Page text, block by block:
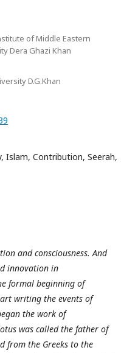
of Middle Eastern
Dera Ghazi Khan
D.G.Khan
Islam, Contribution, Seerah,
and consciousness. And
innovation in
formal beginning of
writing the events of
the work of
was called the father of
from the Greeks to the